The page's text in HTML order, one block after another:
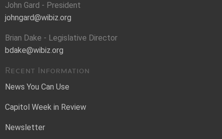
John Gard - President
johngard@wibiz.org
Brian Dake - Legislative Director
bdake@wibiz.org
Recent Information
News You Can Use
Capitol Week in Review
Newsletter